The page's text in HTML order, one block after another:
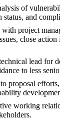
of
status, and
project
close action
lead for
to less
proposal
working